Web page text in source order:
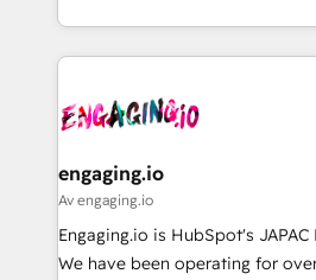
か？ ✓ HubSpot Eliteパートナー
ード受賞・HUGリーダー ✓
ISO9001:2015 取得 ✓ 400社以上
状整理の壁打ちなど、構想段階か
せください。
HubSpot partners 🔄 Top 5%
and sales ops at mid-market
move beyond spreadsheets into
you are too. Why Systony? - 20+ years of
experience with CRM,
Own back-end developers -
View, SuperOffice) - Custom
Business Central, Navision, AX,
focus on growing B2B
such as manufacturing, SaaS,
engaging.io
Av engaging.io
Engaging.io is HubSpot's
We have been operating for